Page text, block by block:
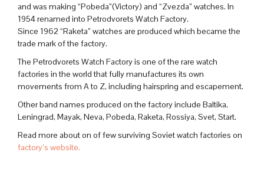
and was making “Pobeda”(Victory) and “Zvezda” watches. In
1954 renamed into Petrodvorets Watch Factory.
Since 1962 “Raketa” watches are produced which became the
trade mark of the factory.
The Petrodvorets Watch Factory is one of the rare watch
factories in the world that fully manufactures its own
movements from A to Z, including hairspring and escapement.
Other band names produced on the factory include Baltika,
Leningrad, Mayak, Neva, Pobeda, Raketa, Rossiya, Svet, Start.
Read more about on of few surviving Soviet watch factories on
factory’s website.